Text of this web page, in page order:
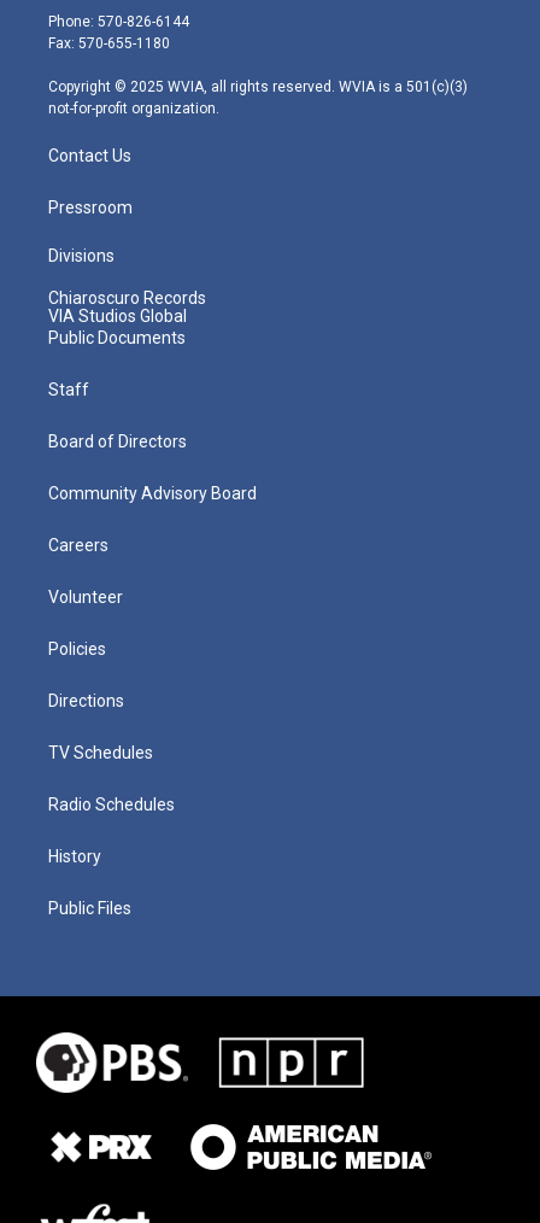
e
r
g
r
m
Phone: 570-826-6144
Fax: 570-655-1180
Copyright © 2025 WVIA, all rights reserved. WVIA is a 501(c)(3)
not-for-profit organization.
Contact Us
Pressroom
Divisions
Chiaroscuro Records
VIA Studios Global
Public Documents
Staff
Board of Directors
Community Advisory Board
Careers
Volunteer
Policies
Directions
TV Schedules
Radio Schedules
History
Public Files